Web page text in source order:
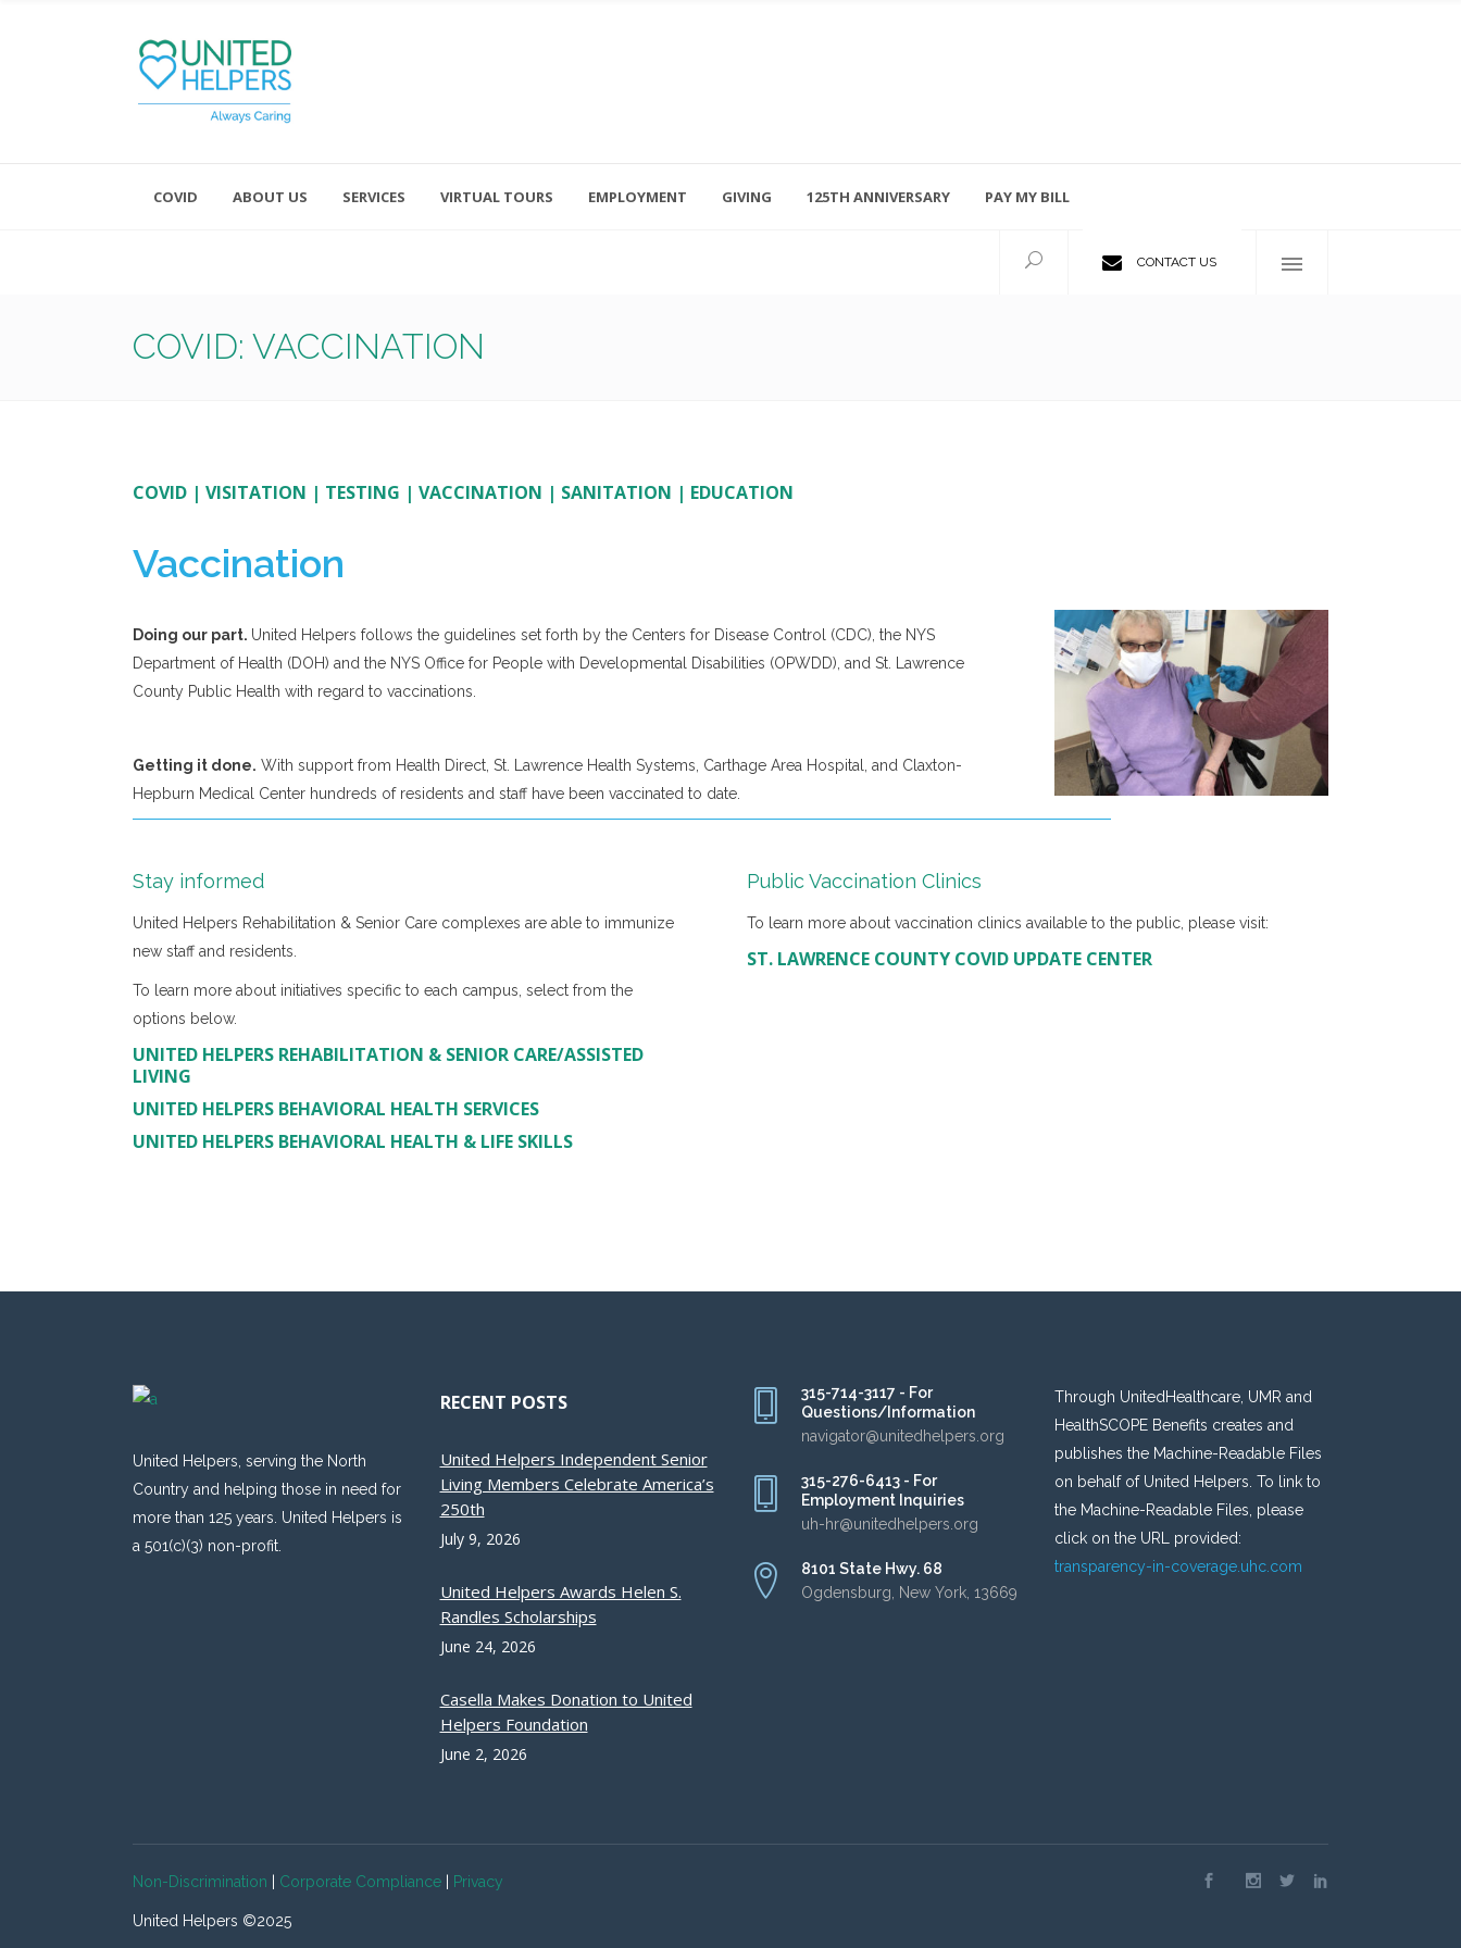
COVID ABOUT US SERVICES VIRTUAL TOURS EMPLOYMENT GIVING 125TH ANNIVERSARY PAY MY BILL
CONTACT US
COVID: VACCINATION
COVID | VISITATION | TESTING | VACCINATION | SANITATION | EDUCATION
Vaccination
Doing our part. United Helpers follows the guidelines set forth by the Centers for Disease Control (CDC), the NYS
Department of Health (DOH) and the NYS Office for People with Developmental Disabilities (OPWDD), and St. Lawrence
County Public Health with regard to vaccinations.
Getting it done. With support from Health Direct, St. Lawrence Health Systems, Carthage Area Hospital, and Claxton-
Hepburn Medical Center hundreds of residents and staff have been vaccinated to date.
Stay informed
United Helpers Rehabilitation & Senior Care complexes are able to immunize
new staff and residents.
To learn more about initiatives specific to each campus, select from the
options below.
UNITED HELPERS REHABILITATION & SENIOR CARE/ASSISTED
LIVING
UNITED HELPERS BEHAVIORAL HEALTH SERVICES
UNITED HELPERS BEHAVIORAL HEALTH & LIFE SKILLS
Public Vaccination Clinics
To learn more about vaccination clinics available to the public, please visit:
ST. LAWRENCE COUNTY COVID UPDATE CENTER
United Helpers, serving the North
Country and helping those in need for
more than 125 years. United Helpers is
a 501(c)(3) non-profit.
RECENT POSTS
United Helpers Independent Senior
Living Members Celebrate America’s
250th
July 9, 2026
United Helpers Awards Helen S.
Randles Scholarships
June 24, 2026
Casella Makes Donation to United
Helpers Foundation
June 2, 2026
315-714-3117 - For
Questions/Information
navigator@unitedhelpers.org
315-276-6413 - For
Employment Inquiries
uh-hr@unitedhelpers.org
8101 State Hwy. 68
Ogdensburg, New York, 13669
Through UnitedHealthcare, UMR and
HealthSCOPE Benefits creates and
publishes the Machine-Readable Files
on behalf of United Helpers. To link to
the Machine-Readable Files, please
click on the URL provided:
transparency-in-coverage.uhc.com
Non-Discrimination Corporate Compliance Privacy
United Helpers ©2025